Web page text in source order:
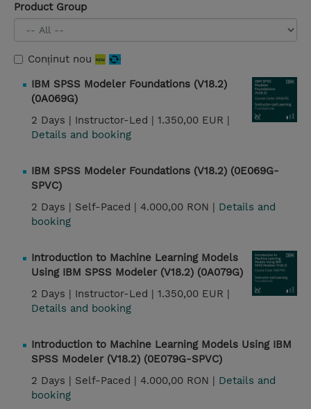
Product Group
Conținut nou
IBM SPSS Modeler Foundations (V18.2)
(0A069G)
2 Days | Instructor-Led | 1.350,00 EUR |
Details and booking
IBM SPSS Modeler Foundations (V18.2) (0E069G-
SPVC)
2 Days | Self-Paced | 4.000,00 RON | Details and
booking
Introduction to Machine Learning Models
Using IBM SPSS Modeler (V18.2) (0A079G)
2 Days | Instructor-Led | 1.350,00 EUR |
Details and booking
Introduction to Machine Learning Models Using IBM
SPSS Modeler (V18.2) (0E079G-SPVC)
2 Days | Self-Paced | 4.000,00 RON | Details and
booking